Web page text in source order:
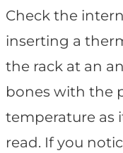
Check the
inserting a
the rack at an
bones with the
temperature as
read. If you